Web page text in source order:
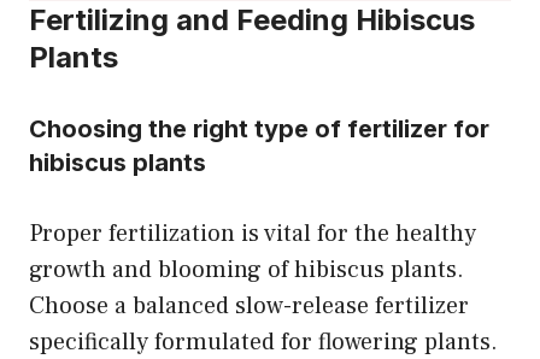
Fertilizing and Feeding Hibiscus
Plants
Choosing the right type of fertilizer for
hibiscus plants
Proper fertilization is vital for the healthy
growth and blooming of hibiscus plants.
Choose a balanced slow-release fertilizer
specifically formulated for flowering plants.